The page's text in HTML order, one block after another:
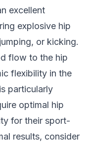
excellent
explosive hip
or kicking.
flow to the hip
flexibility in the
particularly
optimal hip
for their sport-
results, consider